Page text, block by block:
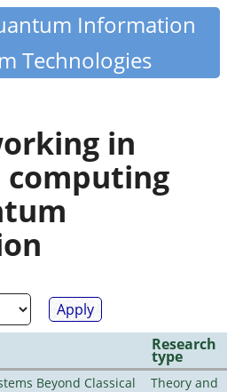
Information
Technologies
in
Research
type
Beyond Classical
Theory and